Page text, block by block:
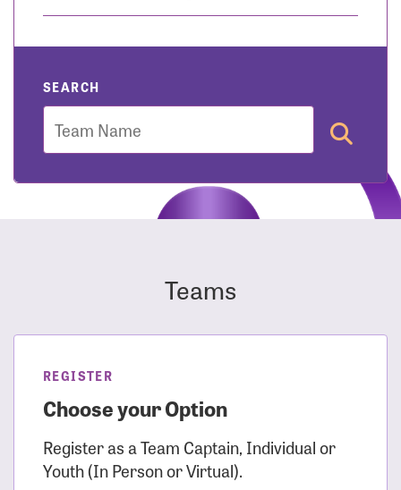
SEARCH
Team
Teams
REGISTER
Choose your Option
Register as a Team Captain, Individual or
Youth (In Person or Virtual).